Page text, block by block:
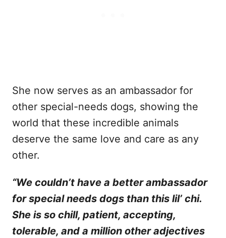
She now serves as an ambassador for
other special-needs dogs, showing the
world that these incredible animals
deserve the same love and care as any
other.
“We couldn’t have a better ambassador
for special needs dogs than this lil’ chi.
She is so chill, patient, accepting,
tolerable, and a million other adjectives